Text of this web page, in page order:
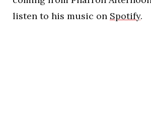
listen to his music on Spotify.